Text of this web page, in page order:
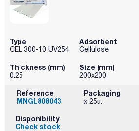
Type
CEL 300-10 UV254
Adsorbent
Cellulose
Thickness (mm)
0.25
Size (mm)
200x200
Reference
MNGL808043
Packaging
x 25u.
Disponibility
Check stock